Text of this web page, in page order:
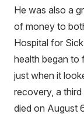
He was also a
of money to
Hospital for
health began to
just when it
recovery, a
died on August